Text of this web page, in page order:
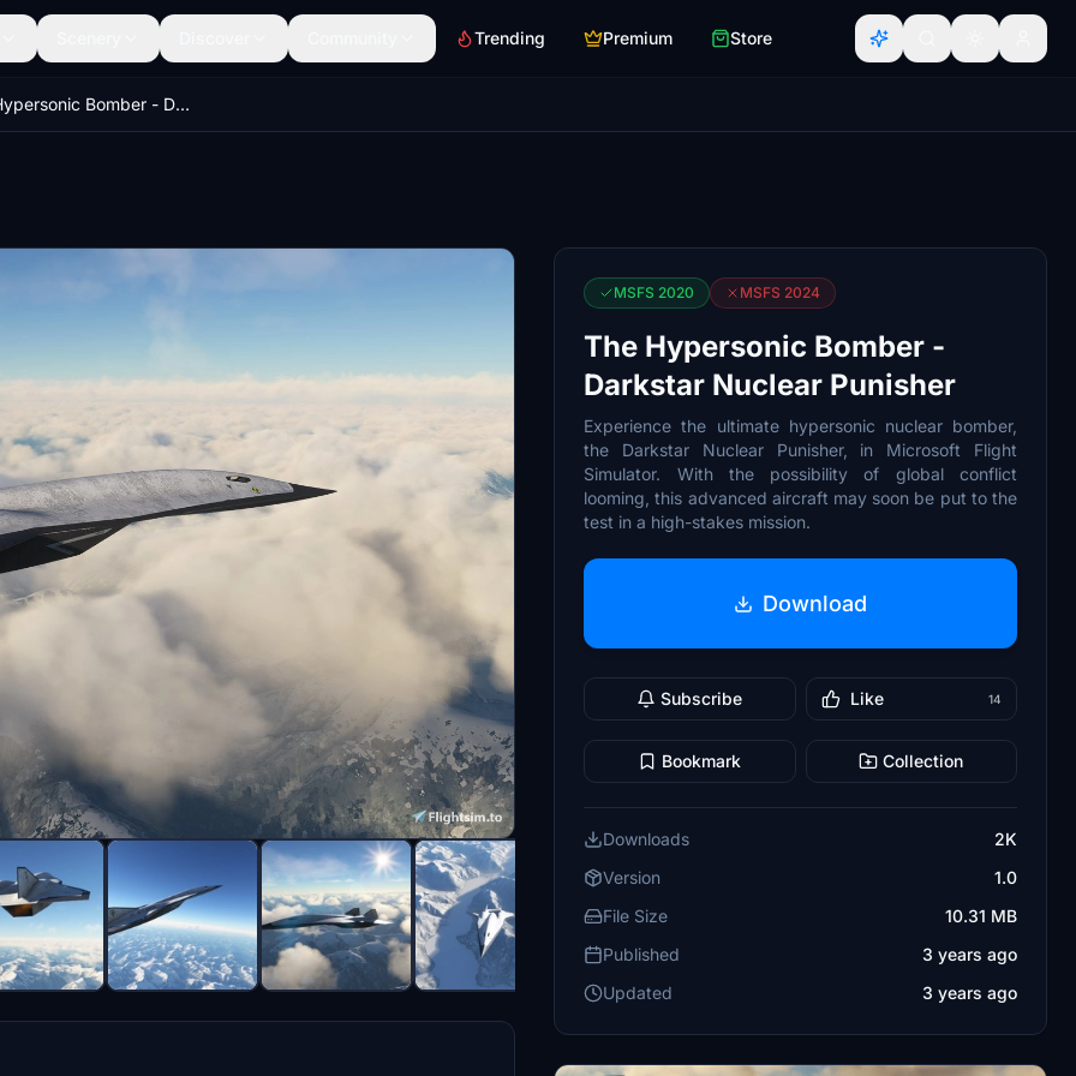
Trending Premium Store
The Hypersonic Bomber - Darkstar Nuclear Punisher
MSFS 2020 MSFS 2024
The Hypersonic Bomber -
Darkstar Nuclear Punisher
Experience the ultimate hypersonic nuclear bomber,
the Darkstar Nuclear Punisher, in Microsoft Flight
Simulator. With the possibility of global conflict
looming, this advanced aircraft may soon be put to the
test in a high-stakes mission.
Download
Subscribe Like 14
Bookmark Collection
Downloads
2K
Version
1.0
File Size
10.31 MB
Published
3 years ago
Updated
3 years ago